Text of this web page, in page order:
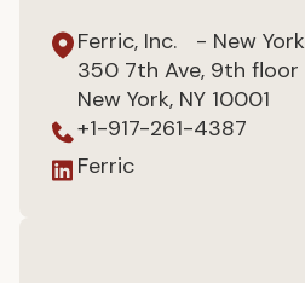
Ferric, Inc. - New York
350 7th Ave, 9th floor
New York, NY 10001
+1-917-261-4387
Ferric